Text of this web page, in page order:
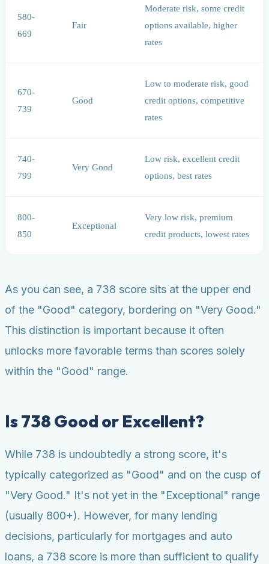
580-
669
Fair
Moderate risk, some credit
options available, higher
rates
670-
739
Good
Low to moderate risk, good
credit options, competitive
rates
740-
799
Very Good
Low risk, excellent credit
options, best rates
800-
850
Exceptional
Very low risk, premium
credit products, lowest rates
As you can see, a 738 score sits at the upper end
of the "Good" category, bordering on "Very Good."
This distinction is important because it often
unlocks more favorable terms than scores solely
within the "Good" range.
Is 738 Good or Excellent?
While 738 is undoubtedly a strong score, it's
typically categorized as "Good" and on the cusp of
"Very Good." It's not yet in the "Exceptional" range
(usually 800+). However, for many lending
decisions, particularly for mortgages and auto
loans, a 738 score is more than sufficient to qualify